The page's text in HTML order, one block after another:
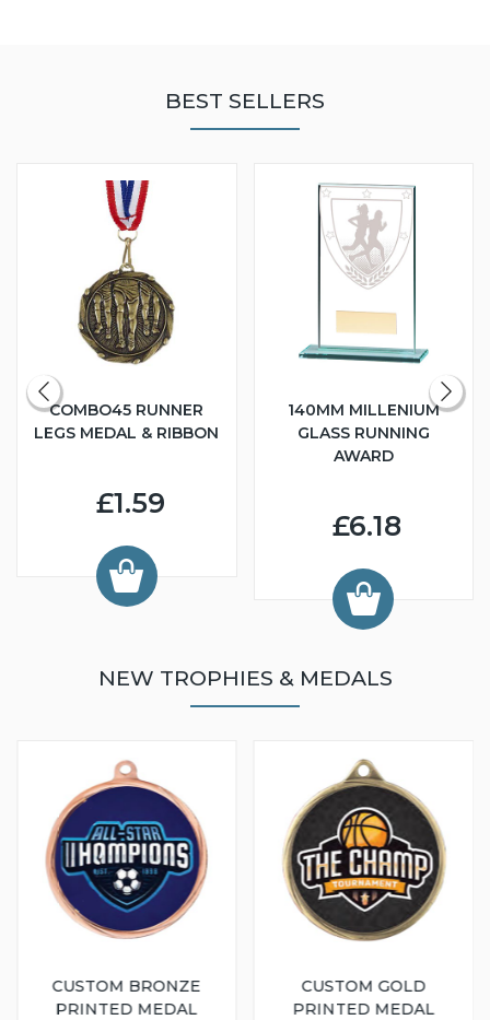
BEST SELLERS
COMBO45 RUNNER
LEGS MEDAL & RIBBON
£1.59
140MM MILLENIUM
GLASS RUNNING
AWARD
£6.18
NEW TROPHIES & MEDALS
CUSTOM BRONZE
PRINTED MEDAL
CUSTOM GOLD
PRINTED MEDAL